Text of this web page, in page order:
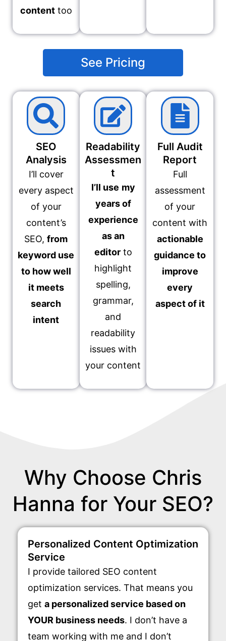
contenttoo
See Pricing
SEO
Analysis
I’ll cover
every aspect
of your
content’s
SEO,from
keyword use
to how well
it meets
search
intent
Readability
Assessmen
t
I’ll use my
years of
experience
as an
editorto
highlight
spelling,
grammar,
and
readability
issues with
your content
Full Audit
Report
Full
assessment
of your
content with
actionable
guidance to
improve
every
aspect of it
Why Choose Chris
Hanna for Your SEO?
Personalized Content Optimization
Service
I provide tailored SEO content
optimization services. That means you
get a personalized service based on
YOUR business needs. I don’t have a
team working with me and I don’t